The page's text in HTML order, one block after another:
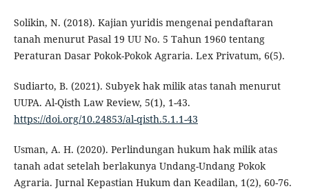
Solikin, N. (2018). Kajian yuridis mengenai pendaftaran
tanah menurut Pasal 19 UU No. 5 Tahun 1960 tentang
Peraturan Dasar Pokok-Pokok Agraria. Lex Privatum, 6(5).
Sudiarto, B. (2021). Subyek hak milik atas tanah menurut
UUPA. Al-Qisth Law Review, 5(1), 1-43.
https://doi.org/10.24853/al-qisth.5.1.1-43
Usman, A. H. (2020). Perlindungan hukum hak milik atas
tanah adat setelah berlakunya Undang-Undang Pokok
Agraria. Jurnal Kepastian Hukum dan Keadilan, 1(2), 60-76.